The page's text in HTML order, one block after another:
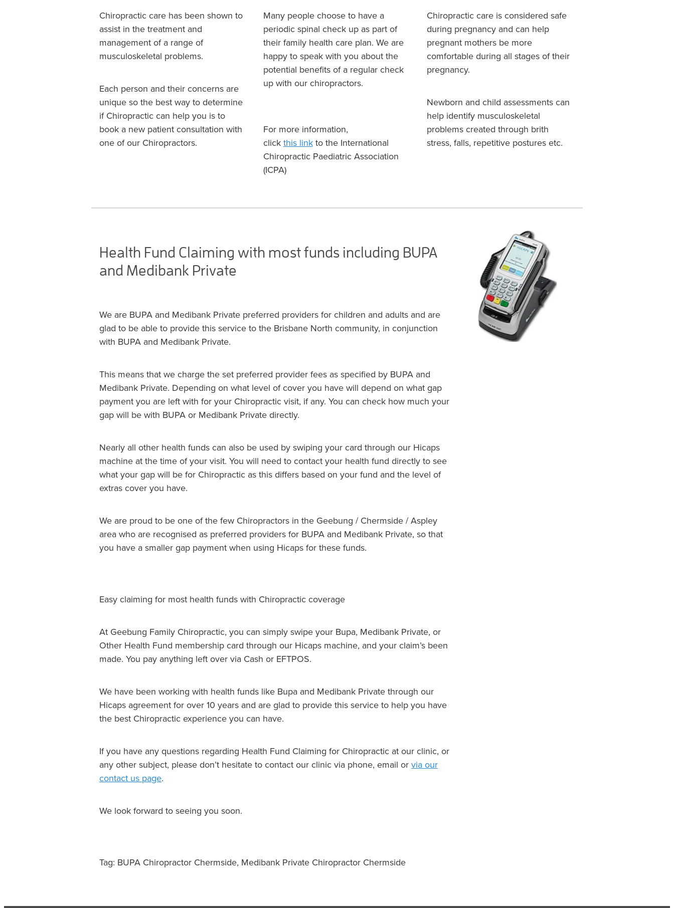
Chiropractic care has been shown to
assist in the treatment and
management of a range of
musculoskeletal problems.
Each person and their concerns are
unique so the best way to determine
if Chiropractic can help you is to
book a new patient consultation with
one of our Chiropractors.
Many people choose to have a
periodic spinal check up as part of
their family health care plan. We are
happy to speak with you about the
potential benefits of a regular check
up with our chiropractors.
For more information,
click this linkto the International
Chiropractic Paediatric Association
(ICPA)
Chiropractic care is considered safe
during pregnancy and can help
pregnant mothers be more
comfortable during all stages of their
pregnancy.
Newborn and child assessments can
help identify musculoskeletal
problems created through brith
stress, falls, repetitive postures etc.
Health Fund Claiming with most funds including BUPA
and Medibank Private
We are BUPA and Medibank Private preferred providers for children and adults and are
glad to be able to provide this service to the Brisbane North community, in conjunction
with BUPA and Medibank Private.
This means that we charge the set preferred provider fees as specified by BUPA and
Medibank Private. Depending on what level of cover you have will depend on what gap
payment you are left with for your Chiropractic visit, if any. You can check how much your
gap will be with BUPA or Medibank Private directly.
Nearly all other health funds can also be used by swiping your card through our Hicaps
machine at the time of your visit. You will need to contact your health fund directly to see
what your gap will be for Chiropractic as this differs based on your fund and the level of
extras cover you have.
We are proud to be one of the few Chiropractors in the Geebung / Chermside / Aspley
area who are recognised as preferred providers for BUPA and Medibank Private, so that
you have a smaller gap payment when using Hicaps for these funds.
Easy claiming for most health funds with Chiropractic coverage
At Geebung Family Chiropractic, you can simply swipe your Bupa, Medibank Private, or
Other Health Fund membership card through our Hicaps machine, and your claim’s been
made. You pay anything left over via Cash or EFTPOS.
We have been working with health funds like Bupa and Medibank Private through our
Hicaps agreement for over 10 years and are glad to provide this service to help you have
the best Chiropractic experience you can have.
If you have any questions regarding Health Fund Claiming for Chiropractic at our clinic, or
any other subject, please don’t hesitate to contact our clinic via phone, email or via our
contact us page.
We look forward to seeing you soon.
Tag: BUPA Chiropractor Chermside, Medibank Private Chiropractor Chermside